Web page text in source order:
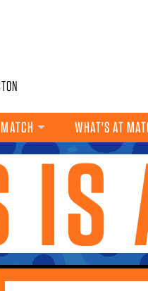
WHAT'S AT
DANCE
MUSIC
VISUAL